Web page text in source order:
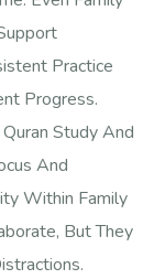
Practice
Progress.
Study And
And
Within Family
But They